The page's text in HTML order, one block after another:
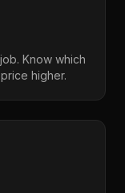
Know which
higher.